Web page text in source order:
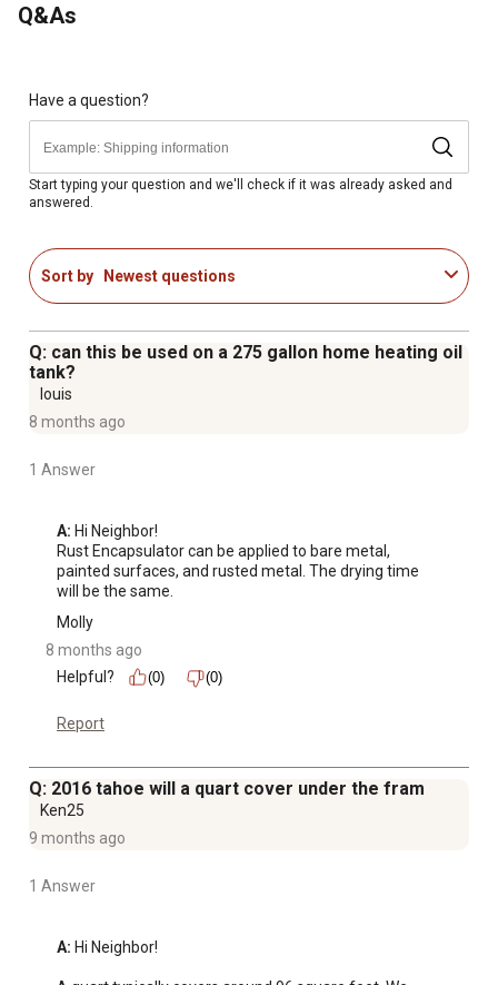
Q&As
Have a question?
Start typing your question and we'll check if it was already asked and
answered.
Sort by Newest questions
Q: can this be used on a 275 gallon home heating oil
tank?
louis
8 months ago
1 Answer
A: Hi Neighbor!
Rust Encapsulator can be applied to bare metal,
painted surfaces, and rusted metal. The drying time
will be the same.
Molly
8 months ago
Helpful?
(0) (0)
Report
Q: 2016 tahoe will a quart cover under the fram
Ken25
9 months ago
1 Answer
A: Hi Neighbor!